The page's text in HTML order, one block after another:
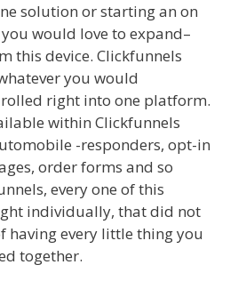
solution or starting an on
would love to expand–
this device. Clickfunnels
you would
right into one platform.
within Clickfunnels
-responders, opt-in
order forms and so
every one of this
individually, that did not
having every little thing you
together.